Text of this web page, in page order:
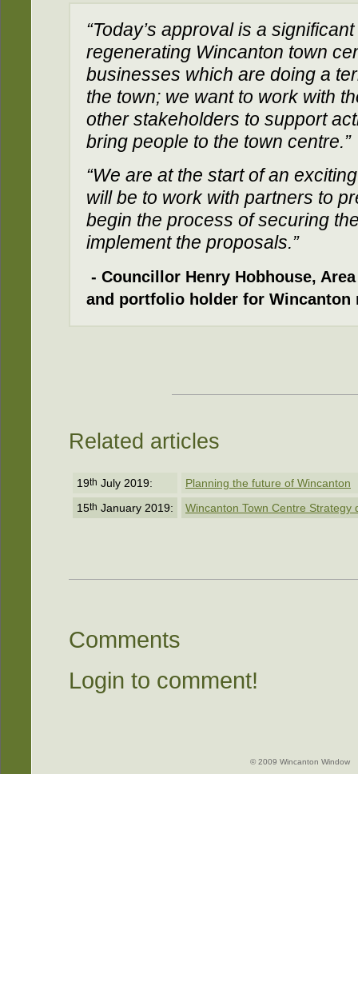
“Today’s approval is a
regenerating Wincanton town
businesses which are doing a
the town; we want to work with
other stakeholders to support
bring people to the town centre.”
“We are at the start of an
will be to work with partners to
begin the process of securing
implement the proposals.”
- Councillor Henry Hobhouse,
and portfolio holder for Wincanton
Related articles
19th July 2019:
Planning the future of Wincanton
15th January 2019: Wincanton Town Centre
Comments
Login to comment!
© 2009 Wincanton